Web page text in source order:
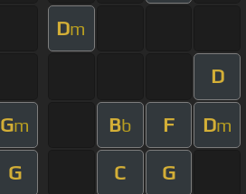
Dm
D
Gm Bb F Dm
G C G